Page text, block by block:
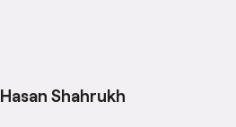
Hasan Shahrukh